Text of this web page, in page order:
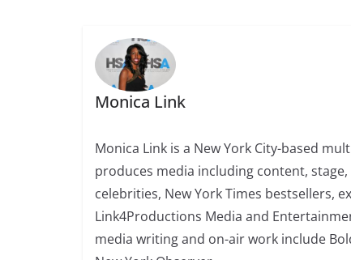
Monica Link
Monica Link is a New York City-based
produces media including content,
celebrities, New York Times bestsellers,
Link4Productions Media and
media writing and on-air work include